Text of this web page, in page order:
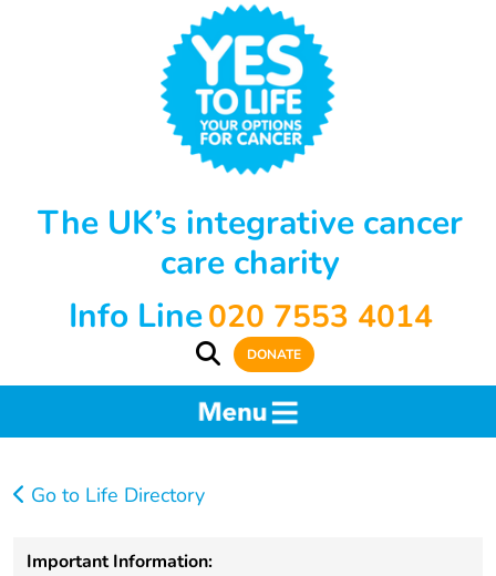
The UK’s integrative cancer
care charity
Info Line020 7553 4014
DONATE
Go to Life Directory
Important Information: